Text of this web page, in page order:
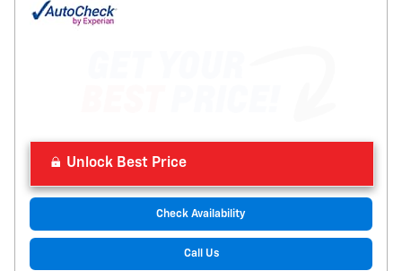
Unlock Best Price
Check Availability
Call Us